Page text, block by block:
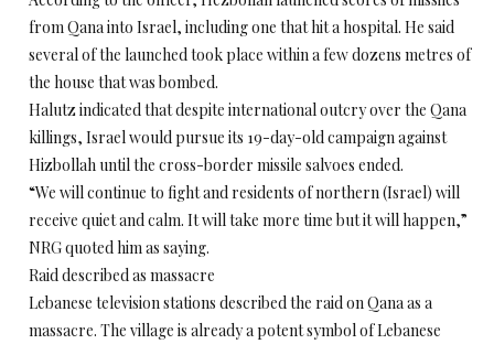
from Qana into Israel, including one that hit a hospital. He said
several of the launched took place within a few dozens metres of
the house that was bombed.
Halutz indicated that despite international outcry over the Qana
killings, Israel would pursue its 19-day-old campaign against
Hizbollah until the cross-border missile salvoes ended.
“We will continue to fight and residents of northern (Israel) will
receive quiet and calm. It will take more time but it will happen,”
NRG quoted him as saying.
Raid described as massacre
Lebanese television stations described the raid on Qana as a
massacre. The village is already a potent symbol of Lebanese